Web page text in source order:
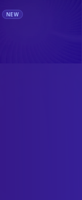
NEW